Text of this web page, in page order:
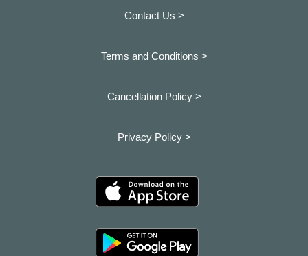
Contact Us >
Terms and Conditions >
Cancellation Policy >
Privacy Policy >